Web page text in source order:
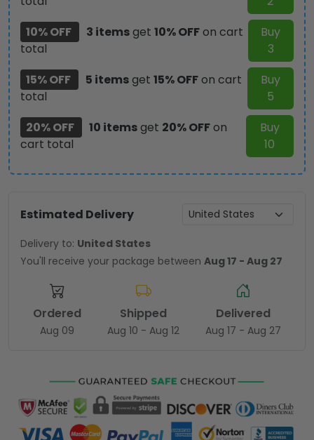
10% OFF
3 itemsget 10% OFFon cart
total
Buy
3
15% OFF
5 itemsget 15% OFFon cart
total
Buy
5
20% OFF
10 itemsget 20% OFFon
cart total
Buy
10
Estimated Delivery
Delivery to: United States
You'll receive your package between Aug 17 - Aug 27
Ordered
Aug 09
Shipped
Aug 10 - Aug 12
Delivered
Aug 17 - Aug 27